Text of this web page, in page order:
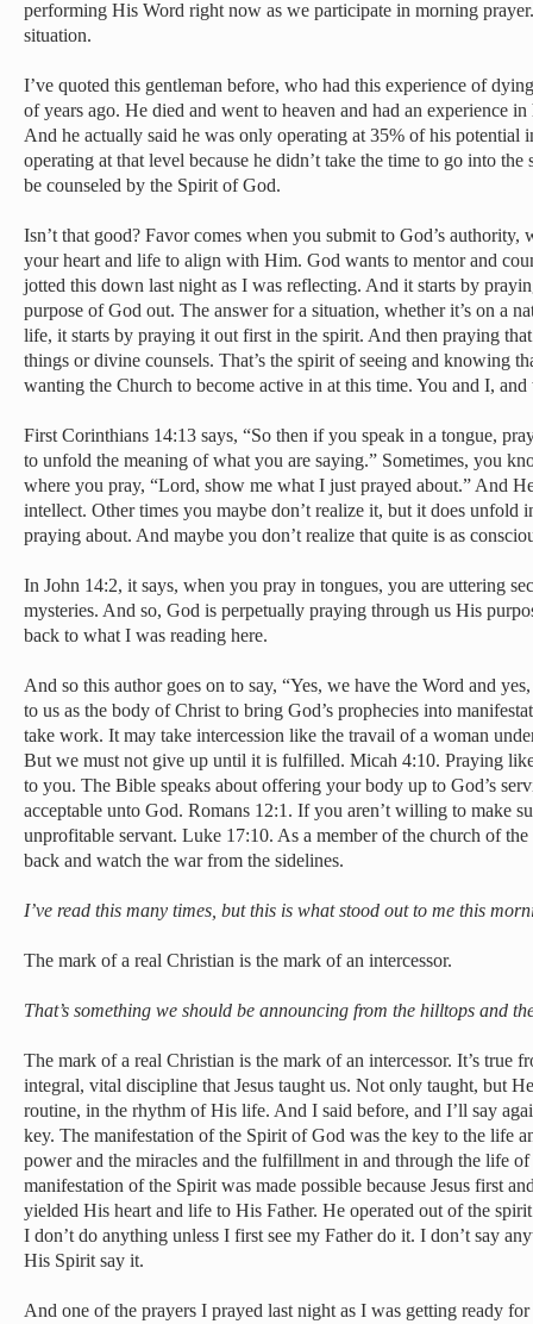
performing His Word right now as we participate in morning
situation.
I’ve quoted this gentleman before, who had this experience of
of years ago. He died and went to heaven and had an experience
And he actually said he was only operating at 35% of his potential
operating at that level because he didn’t take the time to go into the
be counseled by the Spirit of God.
Isn’t that good? Favor comes when you submit to God’s authority,
your heart and life to align with Him. God wants to mentor and
jotted this down last night as I was reflecting. And it starts by
purpose of God out. The answer for a situation, whether it’s on a
life, it starts by praying it out first in the spirit. And then praying
things or divine counsels. That’s the spirit of seeing and knowing
wanting the Church to become active in at this time. You and I,
First Corinthians 14:13 says, “So then if you speak in a tongue,
to unfold the meaning of what you are saying.” Sometimes, you
where you pray, “Lord, show me what I just prayed about.” And
intellect. Other times you maybe don’t realize it, but it does unfold
praying about. And maybe you don’t realize that quite is as
In John 14:2, it says, when you pray in tongues, you are uttering
mysteries. And so, God is perpetually praying through us His
back to what I was reading here.
And so this author goes on to say, “Yes, we have the Word and
to us as the body of Christ to bring God’s prophecies into
take work. It may take intercession like the travail of a woman
But we must not give up until it is fulfilled. Micah 4:10. Praying
to you. The Bible speaks about offering your body up to God’s
acceptable unto God. Romans 12:1. If you aren’t willing to make
unprofitable servant. Luke 17:10. As a member of the church of
back and watch the war from the sidelines.
I’ve read this many times, but this is what stood out to me this
The mark of a real Christian is the mark of an intercessor.
That’s something we should be announcing from the hilltops and
The mark of a real Christian is the mark of an intercessor. It’s true
integral, vital discipline that Jesus taught us. Not only taught, but
routine, in the rhythm of His life. And I said before, and I’ll say
key. The manifestation of the Spirit of God was the key to the life
power and the miracles and the fulfillment in and through the life of
manifestation of the Spirit was made possible because Jesus first
yielded His heart and life to His Father. He operated out of the
I don’t do anything unless I first see my Father do it. I don’t say
His Spirit say it.
And one of the prayers I prayed last night as I was getting ready